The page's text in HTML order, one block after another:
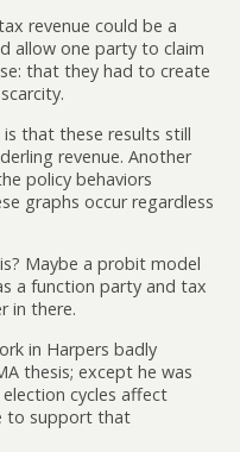
revenue could be a
allow one party to claim
that they had to create
that these results still
revenue. Another
policy behaviors
graphs occur regardless
Maybe a probit model
a function party and tax
in there.
in Harpers badly
thesis; except he was
cycles affect
to support that